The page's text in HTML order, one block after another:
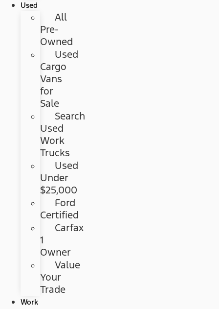
Used
All
Pre-
Owned
Used
Cargo
Vans
for
Sale
Search
Used
Work
Trucks
Used
Under
$25,000
Ford
Certified
Carfax
1
Owner
Value
Your
Trade
Work